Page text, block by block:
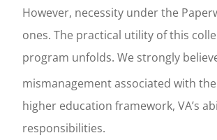
However, necessity under the
ones. The practical utility of this
program unfolds. We strongly
mismanagement associated with
higher education framework, VA’s
responsibilities.